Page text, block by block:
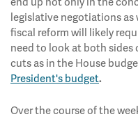
legislative negotiations as
fiscal reform will likely
need to look at both
cuts as in the House
President's budget.
Over the course of the